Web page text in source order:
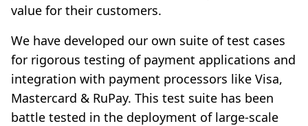
value for their customers.
We have developed our own suite of test cases
for rigorous testing of payment applications and
integration with payment processors like Visa,
Mastercard & RuPay. This test suite has been
battle tested in the deployment of large-scale